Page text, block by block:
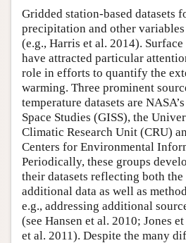
Gridded station-based datasets
precipitation and other
(e.g., Harris et al. 2014). Surface
have attracted particular
role in efforts to quantify the
warming. Three prominent
temperature datasets are
Space Studies (GISS), the
Climatic Research Unit (CRU)
Centers for Environmental
Periodically, these groups
their datasets reflecting both
additional data as well as
e.g., addressing additional
(see Hansen et al. 2010; Jones
et al. 2011). Despite the many